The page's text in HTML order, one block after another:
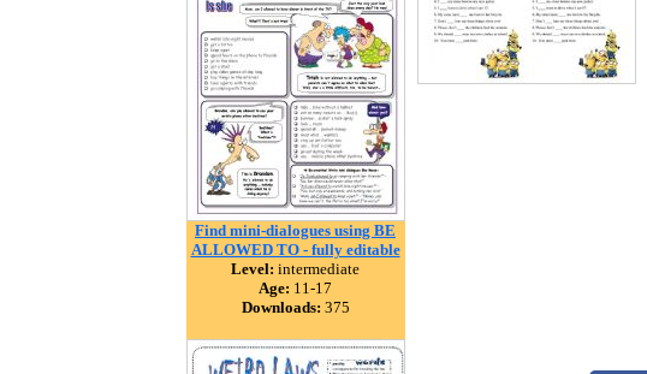
Find mini-dialogues using BE
ALLOWED TO - fully editable
Level: intermediate
Age: 11-17
Downloads: 375